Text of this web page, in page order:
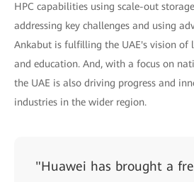
HPC capabilities using scale-out
addressing key challenges and using
Ankabut is fulfilling the UAE's vision of
and education. And, with a focus on
the UAE is also driving progress and
industries in the wider region.
"Huawei has brought a